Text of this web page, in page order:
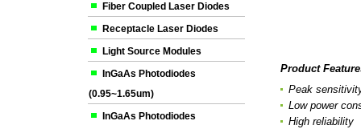
Fiber Coupled Laser Diodes
Receptacle Laser Diodes
Light Source Modules
InGaAs Photodiodes
(0.95~1.65um)
InGaAs Photodiodes
Product
Peak
Low power
High reliability